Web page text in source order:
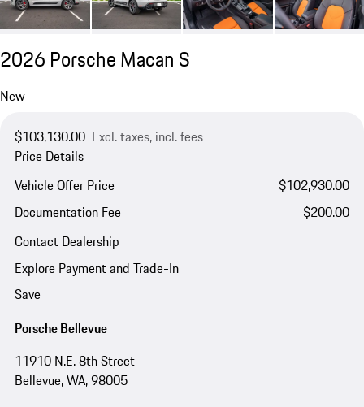
2026 Porsche Macan S
New
$103,130.00 Excl. taxes, incl. fees
Price Details
Vehicle Offer Price
$102,930.00
Documentation Fee
$200.00
Contact Dealership
Explore Payment and Trade-In
Save
Porsche Bellevue
11910 N.E. 8th Street
Bellevue, WA, 98005